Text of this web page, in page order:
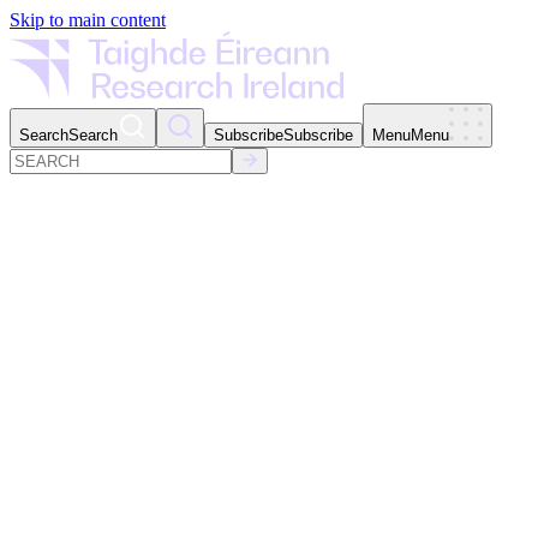
Skip to main content
SearchSearch SubscribeSubscribe MenuMenu